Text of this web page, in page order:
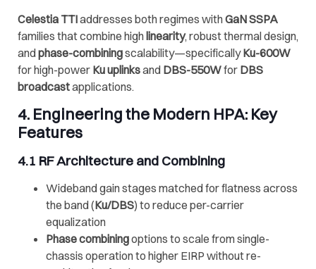
Celestia TTIaddresses both regimes with GaN SSPA
families that combine high linearity, robust thermal design,
and phase-combiningscalability—specificallyKu-600W
for high-power Ku uplinksand DBS-550Wfor DBS
broadcastapplications.
4. Engineering the Modern HPA: Key
Features
4.1 RF Architecture and Combining
Wideband gain stages matched for flatness across
the band (Ku/DBS) to reduce per-carrier
equalization
Phase combiningoptions to scale from single-
chassis operation to higher EIRP without re-